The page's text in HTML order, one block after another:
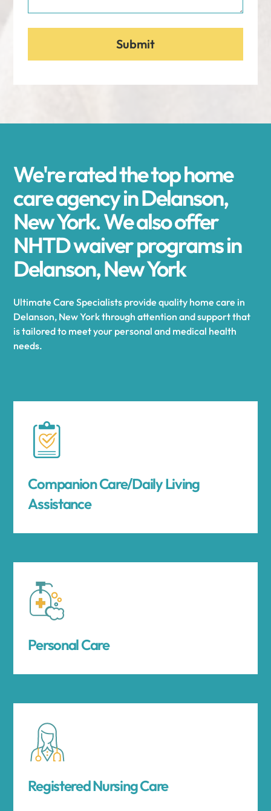
We're rated the top home
care agency in Delanson,
New York. We also offer
NHTD waiver programs in
Delanson, New York
Ultimate Care Specialists provide quality home care in
Delanson, New York through attention and support that
is tailored to meet your personal and medical health
needs.
Companion Care/Daily Living
Assistance
Personal Care
Registered Nursing Care